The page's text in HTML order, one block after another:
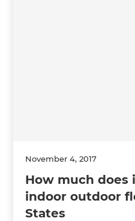
November 4, 2017
How much does
indoor outdoor
States